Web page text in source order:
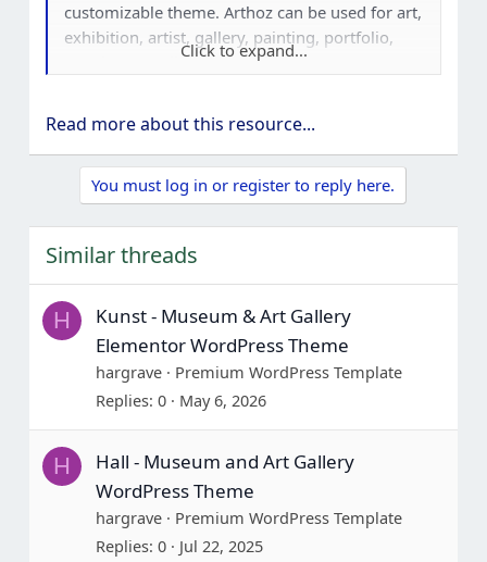
customizable theme. Arthoz can be used for art,
exhibition, artist, gallery, painting, portfolio,
creative as well as layouts for company, agency,
Click to expand...
Read more about this resource...
You must log in or register to reply here.
Similar threads
H
Kunst - Museum & Art Gallery
Elementor WordPress Theme
hargrave
Premium WordPress Template
Replies 0 May 6, 2026
H
Hall - Museum and Art Gallery
WordPress Theme
hargrave
Premium WordPress Template
Replies 0 Jul 22, 2025